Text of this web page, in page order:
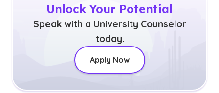
Unlock Your Potential
Speak with a University Counselor
today.
Apply Now